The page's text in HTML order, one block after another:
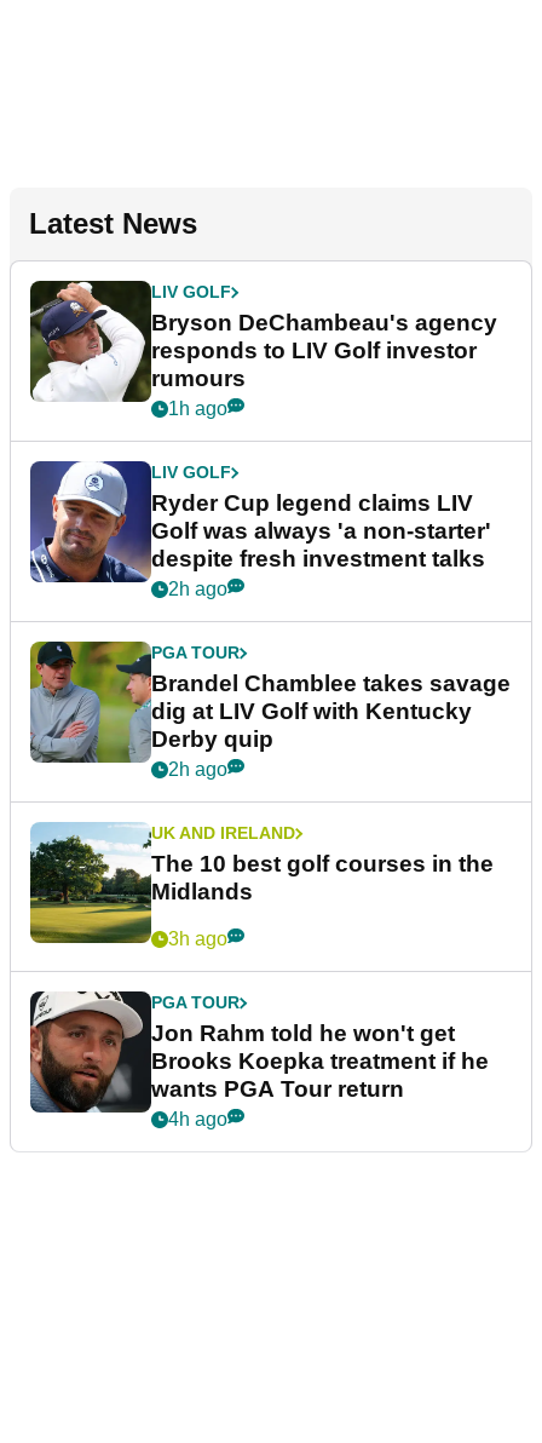
Latest News
LIV GOLF
Bryson DeChambeau's agency
responds to LIV Golf investor
rumours
1h ago
LIV GOLF
Ryder Cup legend claims LIV
Golf was always 'a non-starter'
despite fresh investment talks
2h ago
PGA TOUR
Brandel Chamblee takes savage
dig at LIV Golf with Kentucky
Derby quip
2h ago
UK AND IRELAND
The 10 best golf courses in the
Midlands
3h ago
PGA TOUR
Jon Rahm told he won't get
Brooks Koepka treatment if he
wants PGA Tour return
4h ago